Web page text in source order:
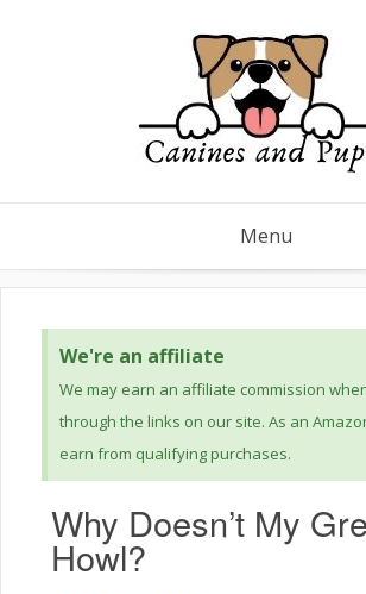
Menu
We're an affiliate
We may earn an affiliate commission
through the links on our site. As an
earn from qualifying purchases.
Why Doesn’t My
Howl?